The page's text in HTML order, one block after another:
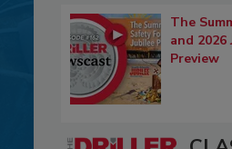
The
and 2026
Preview